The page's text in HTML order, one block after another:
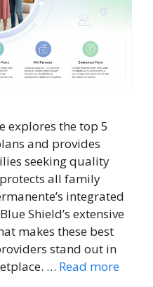
explores the top 5
and provides
seeking quality
all family
integrated
Shield’s extensive
makes these best
stand out in
… Read more